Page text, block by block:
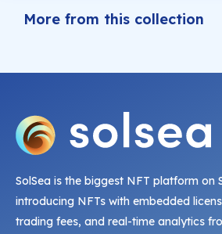
More from this collection
SolSea is the biggest NFT platform on
introducing NFTs with embedded
trading fees, and real-time analytics